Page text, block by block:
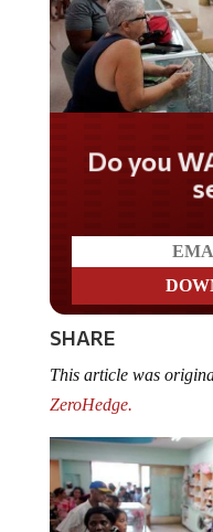
Do you
SHARE
This article was
ZeroHedge.